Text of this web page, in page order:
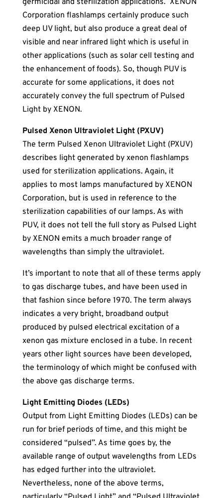
germicidal and sterilization applications. XENON
Corporation flashlamps certainly produce such
deep UV light, but also produce a great deal of
visible and near infrared light which is useful in
other applications (such as solar cell testing and
the enhancement of foods). So, though PUV is
accurate for some applications, it does not
accurately convey the full spectrum of Pulsed
Light by XENON.
Pulsed Xenon Ultraviolet Light (PXUV)
The term Pulsed Xenon Ultraviolet Light (PXUV)
describes light generated by xenon flashlamps
used for sterilization applications. Again, it
applies to most lamps manufactured by XENON
Corporation, but is used in reference to the
sterilization capabilities of our lamps. As with
PUV, it does not tell the full story as Pulsed Light
by XENON emits a much broader range of
wavelengths than simply the ultraviolet.
It’s important to note that all of these terms apply
to gas discharge tubes, and have been used in
that fashion since before 1970. The term always
indicates a very bright, broadband output
produced by pulsed electrical excitation of a
xenon gas mixture enclosed in a tube. In recent
years other light sources have been developed,
the terminology of which might be confused with
the above gas discharge terms.
Light Emitting Diodes (LEDs)
Output from Light Emitting Diodes (LEDs) can be
run for brief periods of time, and this might be
considered “pulsed”. As time goes by, the
available range of output wavelengths from LEDs
has edged further into the ultraviolet.
Nevertheless, none of the above terms,